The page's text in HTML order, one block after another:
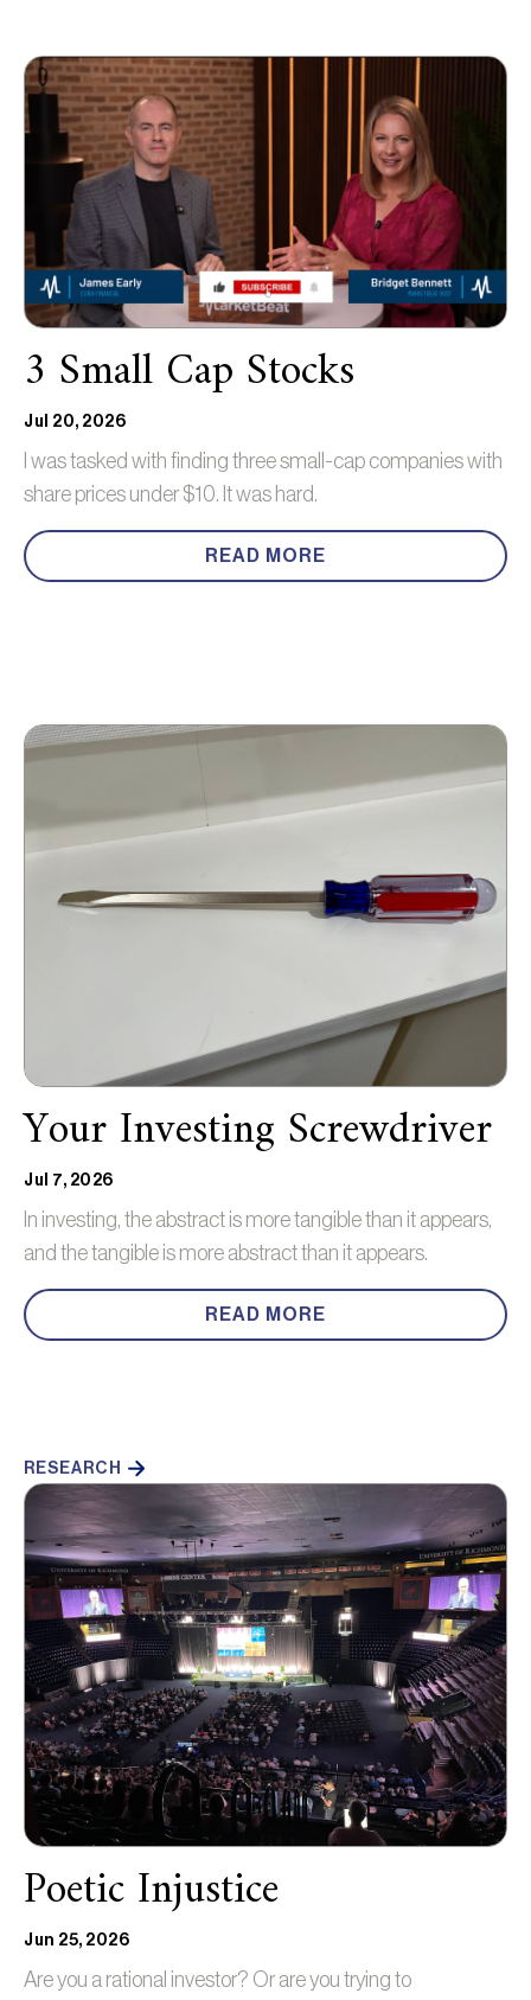
3 Small Cap Stocks
Jul 20, 2026
I was tasked with finding three small-cap companies with
share prices under $10. It was hard.
READ MORE
Your Investing Screwdriver
Jul 7, 2026
In investing, the abstract is more tangible than it appears,
and the tangible is more abstract than it appears.
READ MORE
RESEARCH
Poetic Injustice
Jun 25, 2026
Are you a rational investor? Or are you trying to